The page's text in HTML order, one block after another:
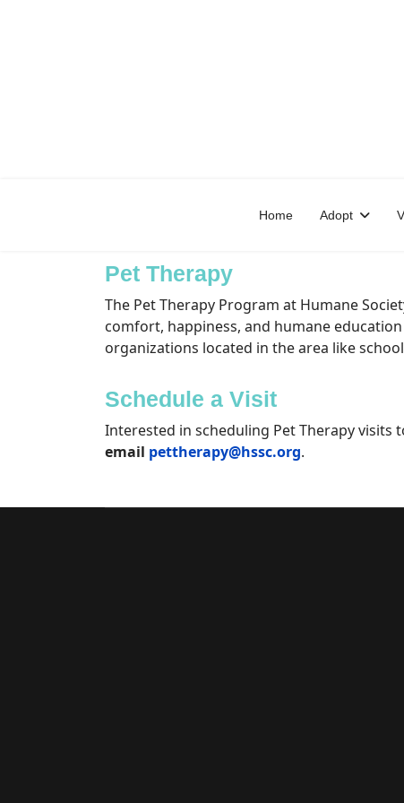
Home Adopt
Pet Therapy
The Pet Therapy Program at Humane
comfort, happiness, and humane
organizations located in the area like
Schedule a Visit
Interested in scheduling Pet Therapy visits
email pettherapy@hssc.org.